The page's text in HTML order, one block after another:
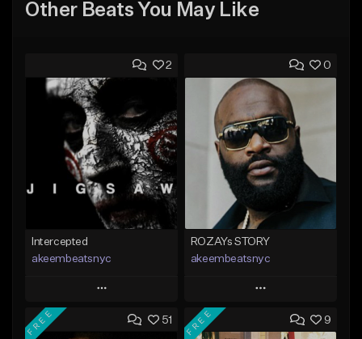
Other Beats You May Like
2
Intercepted
akeembeatsnyc
Play
Add to Queue
0
ROZAYs STORY
akeembeatsnyc
Play
Add to Queue
51
FREE 9
FREE